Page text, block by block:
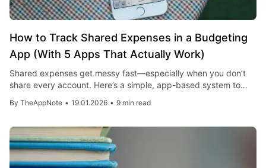
How to Track Shared Expenses in a Budgeting
App (With 5 Apps That Actually Work)
Shared expenses get messy fast—especially when you don’t
share every account. Here’s a simple, app-based system to
apps you can use today.
By TheAppNote • 19.01.2026 • 9 min read